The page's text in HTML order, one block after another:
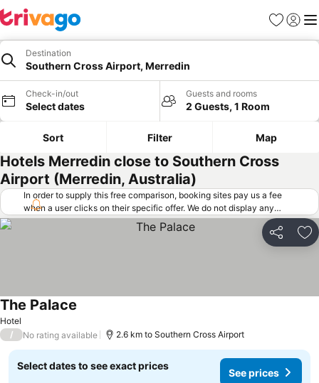
Favorites
Sign in
Destination
Southern Cross Airport, Merredin
Check-in/out
Select dates
Guests and rooms
2 Guests, 1 Room
Sort Filter Map
Hotels Merredin close to Southern Cross
Airport (Merredin, Australia)
In order to supply this free comparison, booking sites pay us a fee
when a user clicks on their specific offer. We do not display any
offers (including cheaper offers) that do not meet our minimum fee
requirements. Cheaper offers may on occasion be available under
"More deals" as we request updated offers from online booking sites
Share
Hotel
The Palace
/ No rating available 2.6 km to Southern Cross Airport
Select dates to see exact prices
See prices